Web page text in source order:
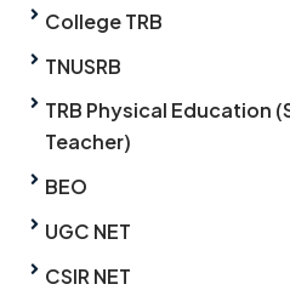
College TRB
TNUSRB
TRB Physical Education
Teacher)
BEO
UGC NET
CSIR NET